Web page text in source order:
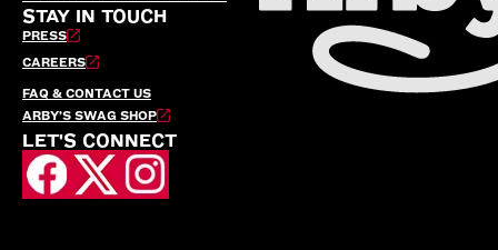
STAY IN TOUCH
PRESS
CAREERS
FAQ & CONTACT US
ARBY’S SWAG SHOP
LET'S CONNECT